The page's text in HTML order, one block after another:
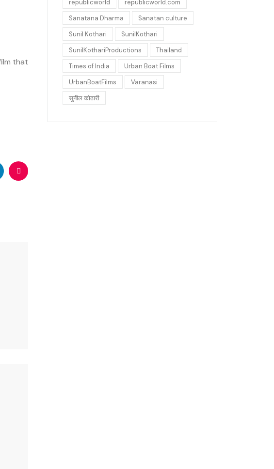
that
republicworld
republicworld.com
Sanatana Dharma
Sanatan culture
Sunil Kothari
SunilKothari
SunilKothariProductions
Thailand
Times of India
Urban Boat Films
UrbanBoatFilms
Varanasi
सुनील कोठारी